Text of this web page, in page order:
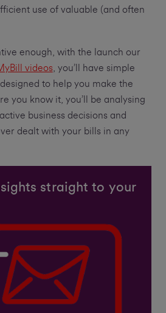
use of valuable (and often
enough, with the launch our
videos, you’ll have simple
to help you make the
you know it, you’ll be analysing
business decisions and
dealt with your bills in any
straight to your